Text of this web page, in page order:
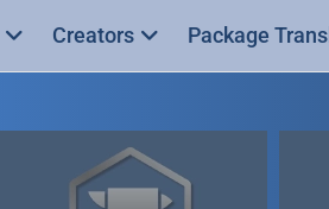
Creators Package